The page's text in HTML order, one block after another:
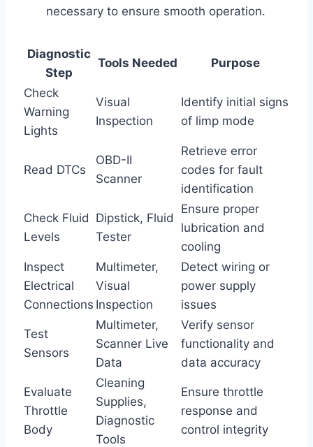
necessary to ensure smooth operation.
Diagnostic
Step
Tools Needed Purpose
Check
Warning
Lights
Visual
Inspection
Identify initial signs
of limp mode
Read DTCs
OBD-II
Scanner
Retrieve error
codes for fault
identification
Check Fluid
Levels
Dipstick, Fluid
Tester
Ensure proper
lubrication and
cooling
Inspect
Electrical
Connections
Multimeter,
Visual
Inspection
Detect wiring or
power supply
issues
Test
Sensors
Multimeter,
Scanner Live
Data
Verify sensor
functionality and
data accuracy
Evaluate
Throttle
Body
Cleaning
Supplies,
Diagnostic
Tools
Ensure throttle
response and
control integrity